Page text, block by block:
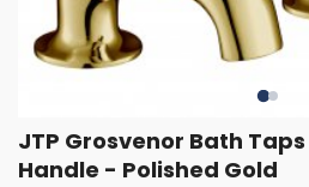
JTP Grosvenor Bath
Handle - Polished Gold